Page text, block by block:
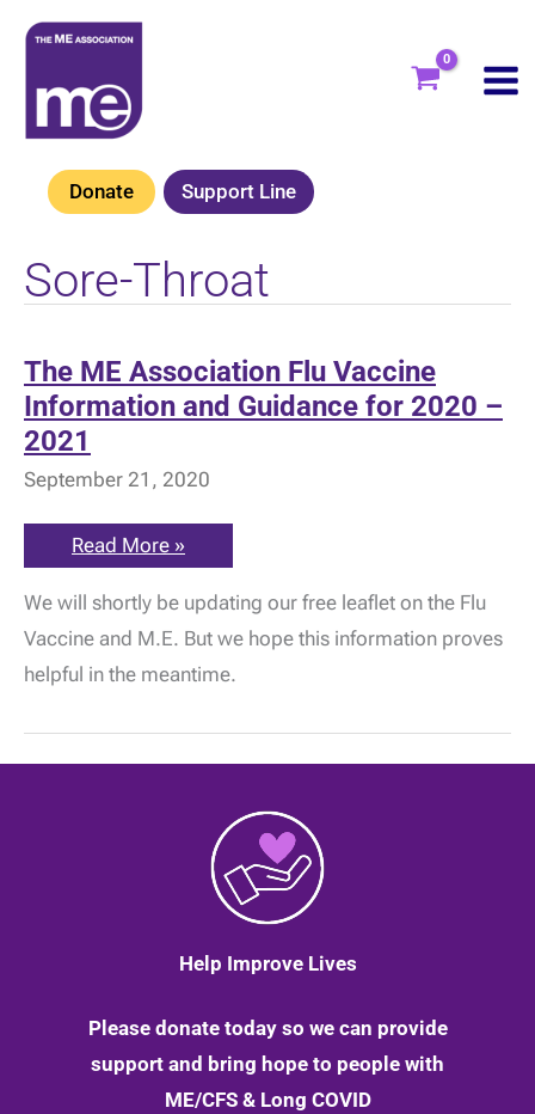
Skip
content
Donate Support Line
Sore-Throat
The ME Association Flu Vaccine
Information and Guidance for 2020 –
2021
September 21, 2020
The
ME
Flu
Vaccine
Information
and
Guidance
2020
2021
Read More »
We will shortly be updating our free leaflet on the Flu
Vaccine and M.E. But we hope this information proves
helpful in the meantime.
Help Improve Lives
Please donate today so we can provide
support and bring hope to people with
ME/CFS & Long COVID